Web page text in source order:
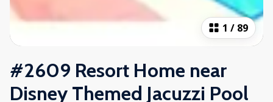
1 / 89
#2609 Resort Home near
Disney Themed Jacuzzi Pool